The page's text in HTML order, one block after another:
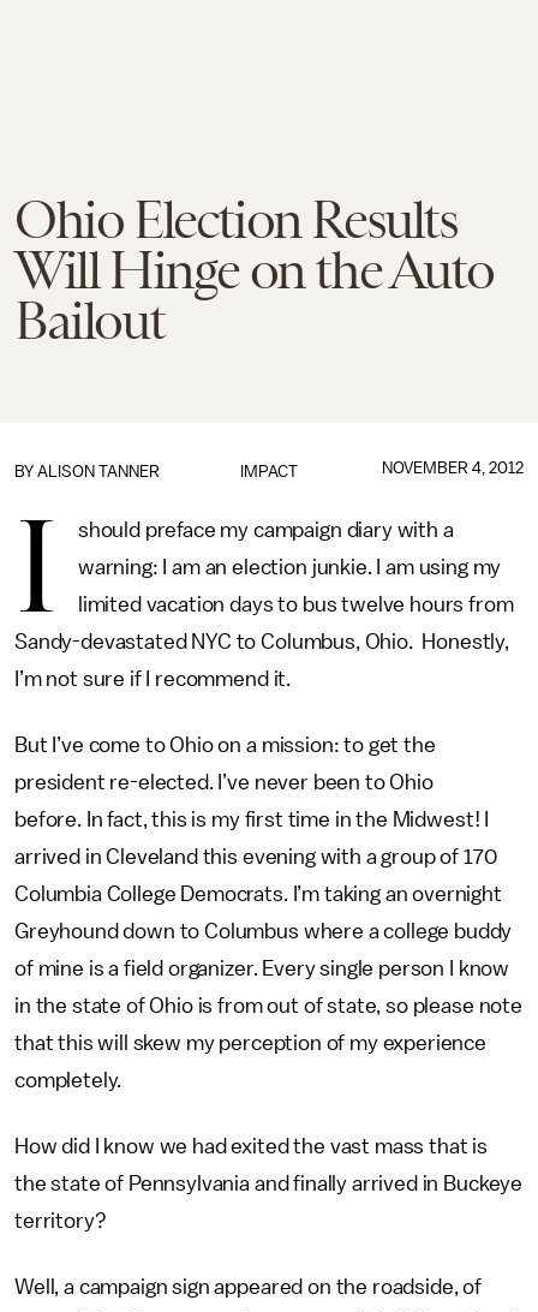
Ohio Election Results
Will Hinge on the Auto
Bailout
IMPACT
BY ALISON TANNER NOVEMBER 4, 2012
I
should preface my campaign diary with a
warning: I am an election junkie. I am using my
limited vacation days to bus twelve hours from
Sandy-devastated NYC to Columbus, Ohio. Honestly,
I’m not sure if I recommend it.
But I’ve come to Ohio on a mission: to get the
president re-elected. I’ve never been to Ohio
before. In fact, this is my first time in the Midwest! I
arrived in Cleveland this evening with a group of 170
Columbia College Democrats. I’m taking an overnight
Greyhound down to Columbus where a college buddy
of mine is a field organizer. Every single person I know
in the state of Ohio is from out of state, so please note
that this will skew my perception of my experience
completely.
How did I know we had exited the vast mass that is
the state of Pennsylvania and finally arrived in Buckeye
territory?
Well, a campaign sign appeared on the roadside, of